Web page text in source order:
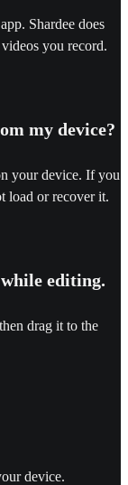
Shardee does
you record.
my device?
your device. If you
load or recover it.
editing.
drag it to the
device.